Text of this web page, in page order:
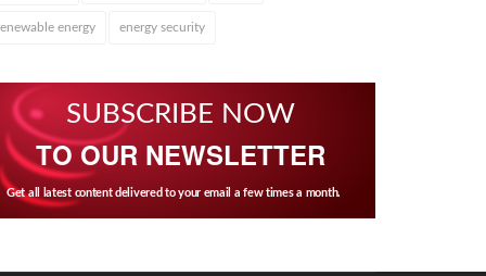
energy energy security
SUBSCRIBE NOW
TO OUR NEWSLETTER
Get all latest content delivered to your email a few times a month.